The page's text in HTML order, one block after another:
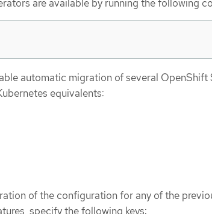
are available by running the following
automatic migration of several OpenShift
equivalents:
of the configuration for any of the
specify the following keys: